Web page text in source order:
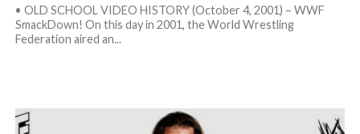
• OLD SCHOOL VIDEO HISTORY (October 4, 2001) – WWF
SmackDown! On this day in 2001, the World Wrestling
Federation aired an...